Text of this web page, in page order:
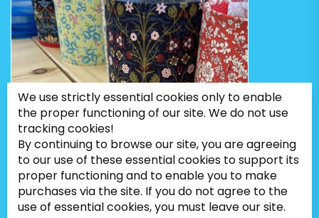
We use strictly essential cookies only to enable
the proper functioning of our site. We do not use
tracking cookies!
By continuing to browse our site, you are agreeing
to our use of these essential cookies to support its
proper functioning and to enable you to make
purchases via the site. If you do not agree to the
use of essential cookies, you must leave our site.